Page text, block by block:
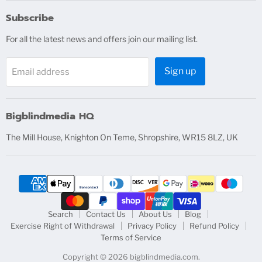
Facebook
Subscribe
For all the latest news and offers join our mailing list.
Email address Sign up
Bigblindmedia HQ
The Mill House, Knighton On Teme, Shropshire, WR15 8LZ, UK
Search Contact Us About Us
Blog
Exercise Right of Withdrawal
Privacy Policy
Refund Policy
Terms of Service
Copyright © 2026 bigblindmedia.com.